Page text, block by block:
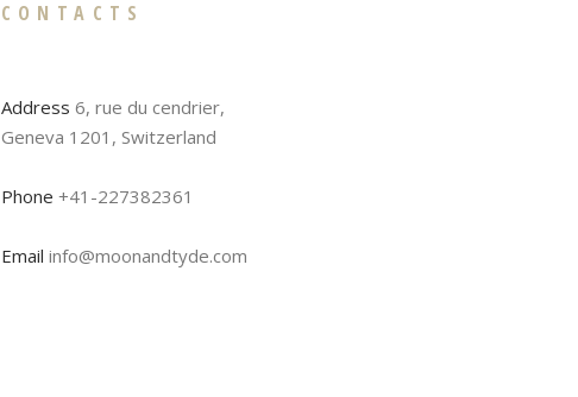
CONTACTS
Address 6, rue du cendrier,
Geneva 1201, Switzerland
Phone +41-227382361
Email info@moonandtyde.com